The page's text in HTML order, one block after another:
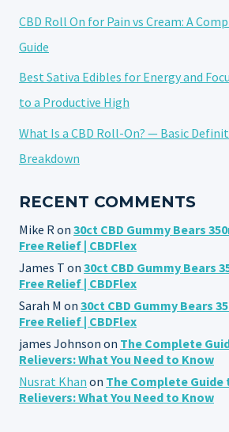
CBD Roll On for Pain vs Cream: A
Guide
Best Sativa Edibles for Energy and
to a Productive High
What Is a CBD Roll-On? — Basic
Breakdown
RECENT COMMENTS
Mike R on 30ct CBD Gummy Bears
Free Relief | CBDFlex
James T on 30ct CBD Gummy Bears
Free Relief | CBDFlex
Sarah M on 30ct CBD Gummy Bears
Free Relief | CBDFlex
james Johnson on The Complete
Relievers: What You Need to Know
Nusrat Khan on The Complete Guide
Relievers: What You Need to Know